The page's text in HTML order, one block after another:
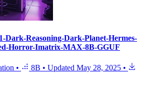
Dark-Reasoning-Dark-Planet-Hermes-
Horror-Imatrix-MAX-8B-GGUF
• 8B • Updated May 28, 2025 •